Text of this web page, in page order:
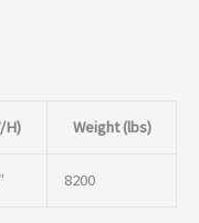
H) Weight (lbs)
8200